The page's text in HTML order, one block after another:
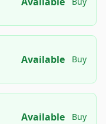
Available Buy
Available Buy